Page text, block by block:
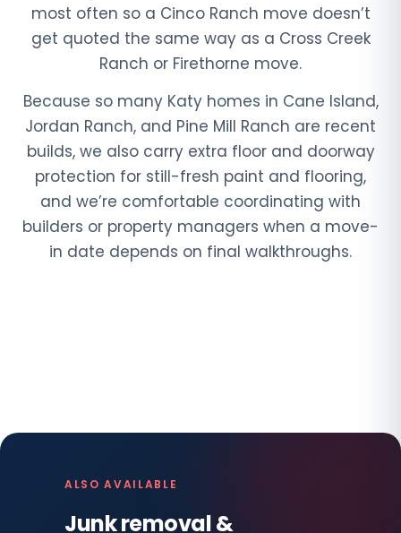
most often so a Cinco Ranch move doesn’t
get quoted the same way as a Cross Creek
Ranch or Firethorne move.
Because so many Katy homes in Cane Island,
Jordan Ranch, and Pine Mill Ranch are recent
builds, we also carry extra floor and doorway
protection for still-fresh paint and flooring,
and we’re comfortable coordinating with
builders or property managers when a move-
in date depends on final walkthroughs.
ALSO AVAILABLE
Junk removal &